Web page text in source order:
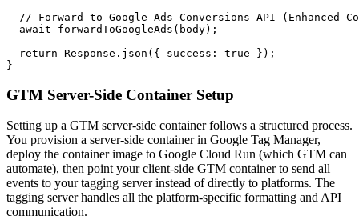
// Forward to Google Ads Conversions API (Enhanced
  await forwardToGoogleAds(body);
  return Response.json({ success: true });
}
GTM Server-Side Container Setup
Setting up a GTM server-side container follows a structured process.
You provision a server-side container in Google Tag Manager,
deploy the container image to Google Cloud Run (which GTM can
automate), then point your client-side GTM container to send all
events to your tagging server instead of directly to platforms. The
tagging server handles all the platform-specific formatting and API
communication.